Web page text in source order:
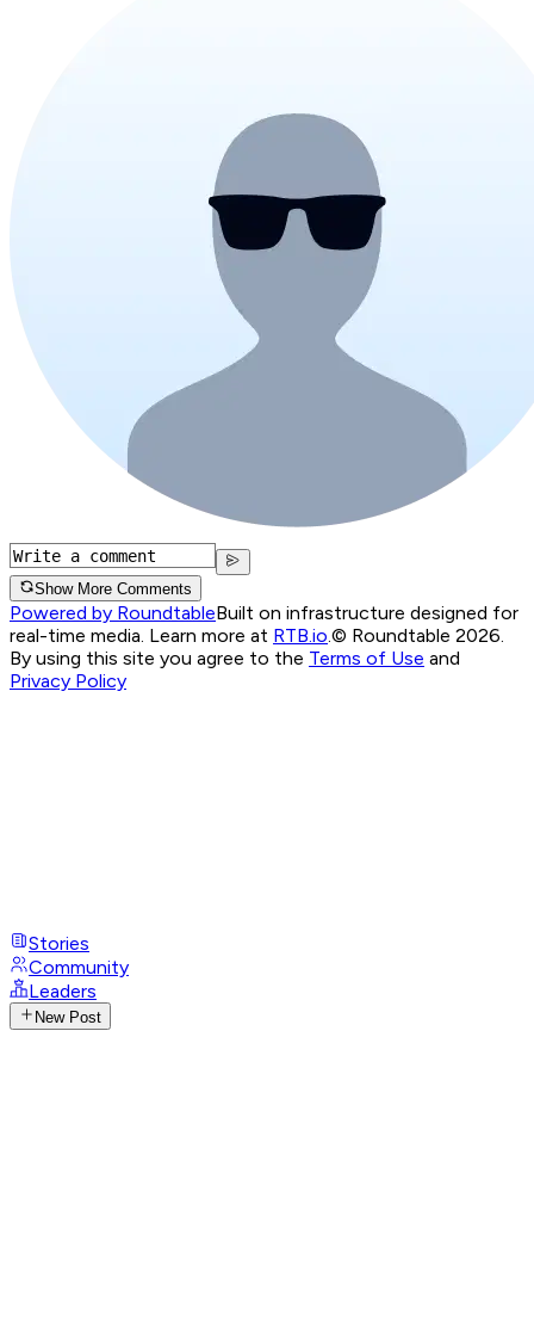
Show More Comments
Powered by RoundtableBuilt on infrastructure designed for
real-time media. Learn more at RTB.io.© Roundtable 2026.
By using this site you agree to the Terms of Use and
Privacy Policy
Stories
Community
Leaders
New Post